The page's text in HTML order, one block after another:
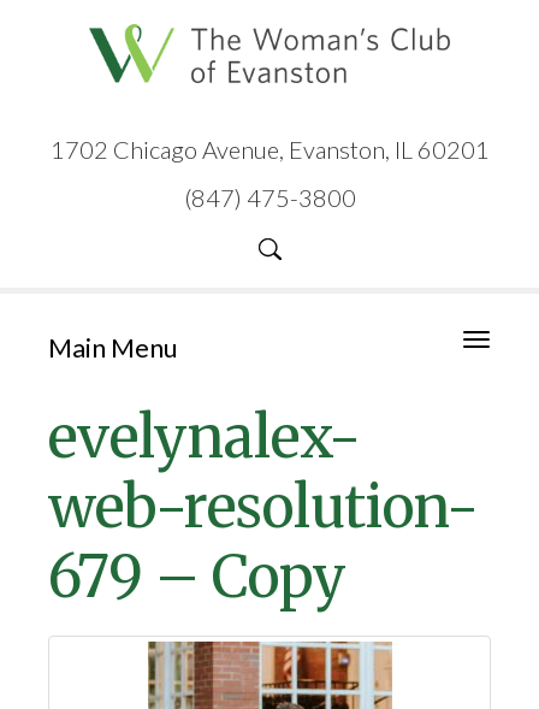
1702 Chicago Avenue, Evanston, IL 60201
(847) 475-3800
Toggle
Main Menu
evelynalex-
web-resolution-
679 – Copy